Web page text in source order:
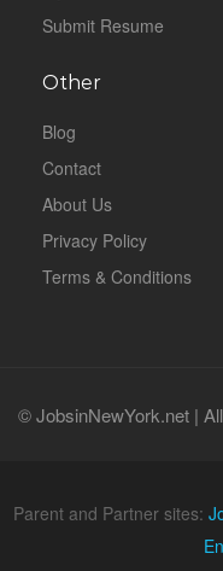
Submit Resume
Other
Blog
Contact
About Us
Privacy Policy
Terms & Conditions
© JobsinNewYork.net |
Parent and Partner sites: